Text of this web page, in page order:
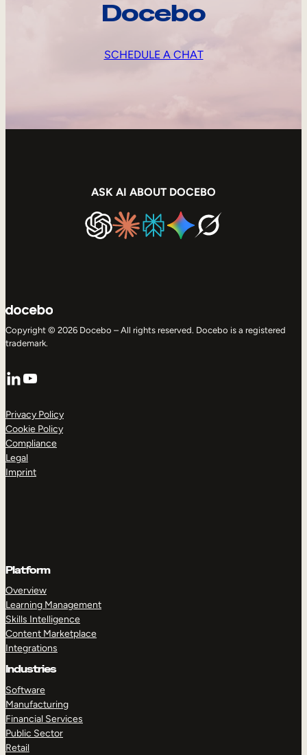
Docebo
SCHEDULE A CHAT
ASK AI ABOUT DOCEBO
Copyright © 2026 Docebo – All rights reserved. Docebo is a registered
trademark.
LinkedIn
YouTube
Privacy Policy
Cookie Policy
Compliance
Legal
Imprint
Platform
Overview
Learning Management
Skills Intelligence
Content Marketplace
Integrations
Industries
Software
Manufacturing
Financial Services
Public Sector
Retail